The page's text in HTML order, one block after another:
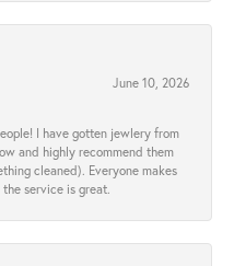
June 10, 2026
I have gotten jewlery from
and highly recommend them
cleaned). Everyone makes
service is great.